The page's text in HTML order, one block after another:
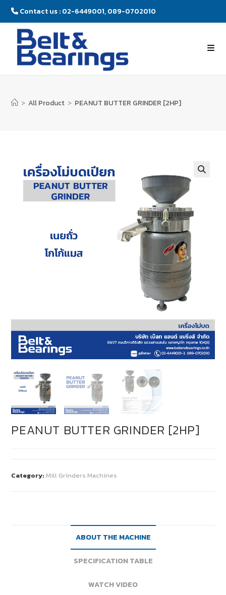
Contact us : 02-6449001, 089-0702010
> All Product > PEANUT BUTTER GRINDER [2HP]
PEANUT BUTTER GRINDER [2HP]
Category:Mill Grinders Machines
ABOUT THE MACHINE
SPECIFICATION TABLE
WATCH VIDEO